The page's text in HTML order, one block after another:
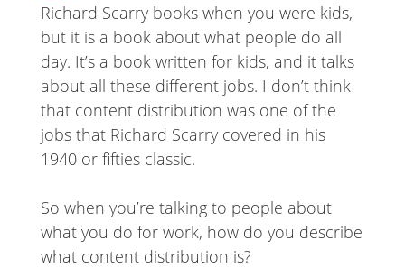
Richard Scarry books when you were kids,
but it is a book about what people do all
day. It’s a book written for kids, and it talks
about all these different jobs. I don’t think
that content distribution was one of the
jobs that Richard Scarry covered in his
1940 or fifties classic.
So when you’re talking to people about
what you do for work, how do you describe
what content distribution is?